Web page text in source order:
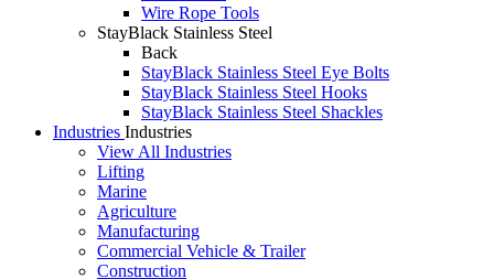
Wire Rope Tools
StayBlack Stainless Steel
Back
StayBlack Stainless Steel Eye Bolts
StayBlack Stainless Steel Hooks
StayBlack Stainless Steel Shackles
Industries Industries
View All Industries
Lifting
Marine
Agriculture
Manufacturing
Commercial Vehicle & Trailer
Construction